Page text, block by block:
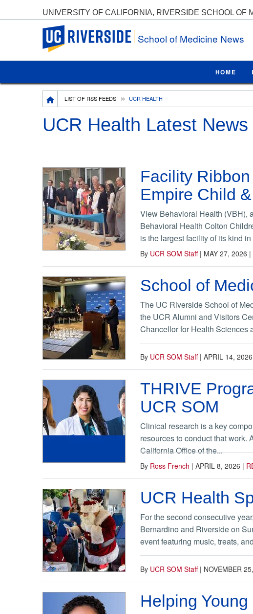
UNIVERSITY OF CALIFORNIA, RIVERSIDE SCHOOL OF
UC Riverside
School of Medicine News
HOME
Breadcrumb
LIST OF RSS FEEDS UCR HEALTH
UCR Health Latest News
Facility
Empire Child
View Behavioral Health (VBH),
Behavioral Health Colton
is the largest facility of its kind
By UCR SOM Staff| MAY 27, 2026 |
School of
The UC Riverside School of
the UCR Alumni and Visitors
Chancellor for Health Sciences
By UCR SOM Staff| APRIL 14, 2026
THRIVE
UCR SOM
Clinical research is a key
resources to conduct that work.
California Office of the...
By Ross French | APRIL 8, 2026 |
UCR Health
For the second consecutive
Bernardino and Riverside on
event featuring music, treats,
By UCR SOM Staff| NOVEMBER
Helping